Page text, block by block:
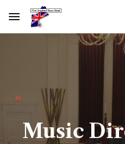
Skip to main content
Music